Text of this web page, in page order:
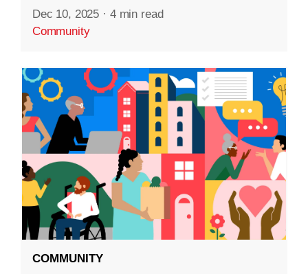
Dec 10, 2025 · 4 min read
Community
COMMUNITY